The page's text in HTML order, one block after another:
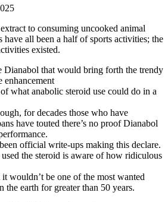
to consuming uncooked animal
have all been a half of sports activities; the
existed.
that would bring forth the trendy
enhancement
what anabolic steroid use could do in a
for decades those who have
have touted there’s no proof Dianabol
official write-ups making this declare.
the steroid is aware of how ridiculous
wouldn’t be one of the most wanted
the earth for greater than 50 years.